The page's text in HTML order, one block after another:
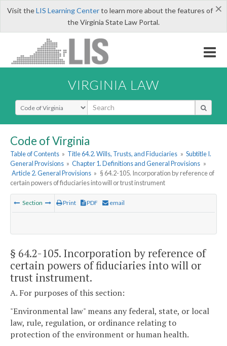
×
Visit theLIS Learning Centerto learn more about the features of
the Virginia State Law Portal.
VIRGINIA LAW
Select Search Type
Code of Virginia
Table of Contents » Title 64.2. Wills, Trusts, and Fiduciaries » Subtitle I.
General Provisions » Chapter 1. Definitions and General Provisions »
Article 2. General Provisions » § 64.2-105. Incorporation by reference of
certain powers of fiduciaries into will or trust instrument
Section Print PDF email
§ 64.2-105. Incorporation by reference of
certain powers of fiduciaries into will or
trust instrument.
A. For purposes of this section:
"Environmental law" means any federal, state, or local
law, rule, regulation, or ordinance relating to
protection of the environment or human health.